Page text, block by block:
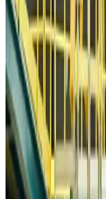
Life & Style about 21
Travelport, Egyptair
Travel Tech about 21
Egypt plans USD 3.5bn
Airports and
Trump unveils USD
Airports and